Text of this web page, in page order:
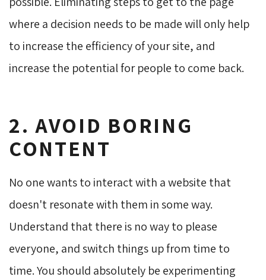
where a decision needs to be made will only help
to increase the efficiency of your site, and
increase the potential for people to come back.
2. AVOID BORING
CONTENT
No one wants to interact with a website that
doesn't resonate with them in some way.
Understand that there is no way to please
everyone, and switch things up from time to
time. You should absolutely be experimenting